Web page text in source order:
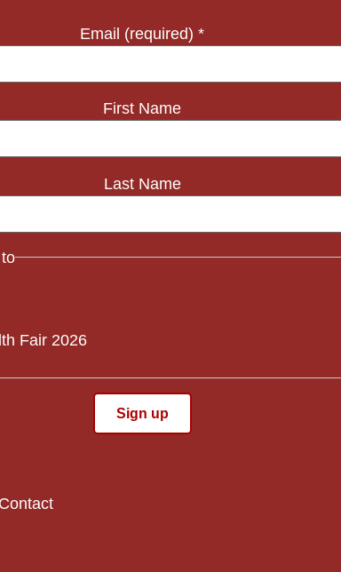
Email (required) *
First Name
Last Name
Fair 2026
Contact